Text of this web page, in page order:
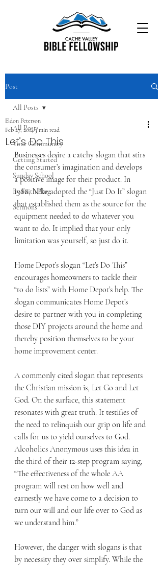
Post
All Posts
Your Community
Getting Started
Sunday School
By Faith Blog
Sermons
All Posts
Let’s Do This
Eldon Peterson
Feb 27, 20143 min read
Businesses desire a catchy slogan that stirs
the consumer’s imagination and develops
a positive image for their product. In
1988, Nike adopted the “Just Do It” slogan
that established them as the source for the
equipment needed to do whatever you
want to do. It implied that your only
limitation was yourself, so just do it.
Home Depot’s slogan “Let’s Do This”
encourages homeowners to tackle their
“to do lists” with Home Depot’s help. The
slogan communicates Home Depot’s
desire to partner with you in completing
those DIY projects around the home and
thereby position themselves to be your
home improvement center.
A commonly cited slogan that represents
the Christian mission is, Let Go and Let
God. On the surface, this statement
resonates with great truth. It testifies of
the need to relinquish our grip on life and
calls for us to yield ourselves to God.
Alcoholics Anonymous uses this idea in
the third of their 12-step program saying,
“The effectiveness of the whole AA
program will rest on how well and
earnestly we have come to a decision to
turn our will and our life over to God as
we understand him.”
However, the danger with slogans is that
by necessity they over simplify. While the